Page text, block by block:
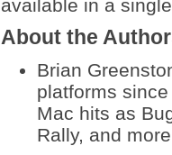
available in a
About the
Brian
platforms
Mac hits as
Rally, and